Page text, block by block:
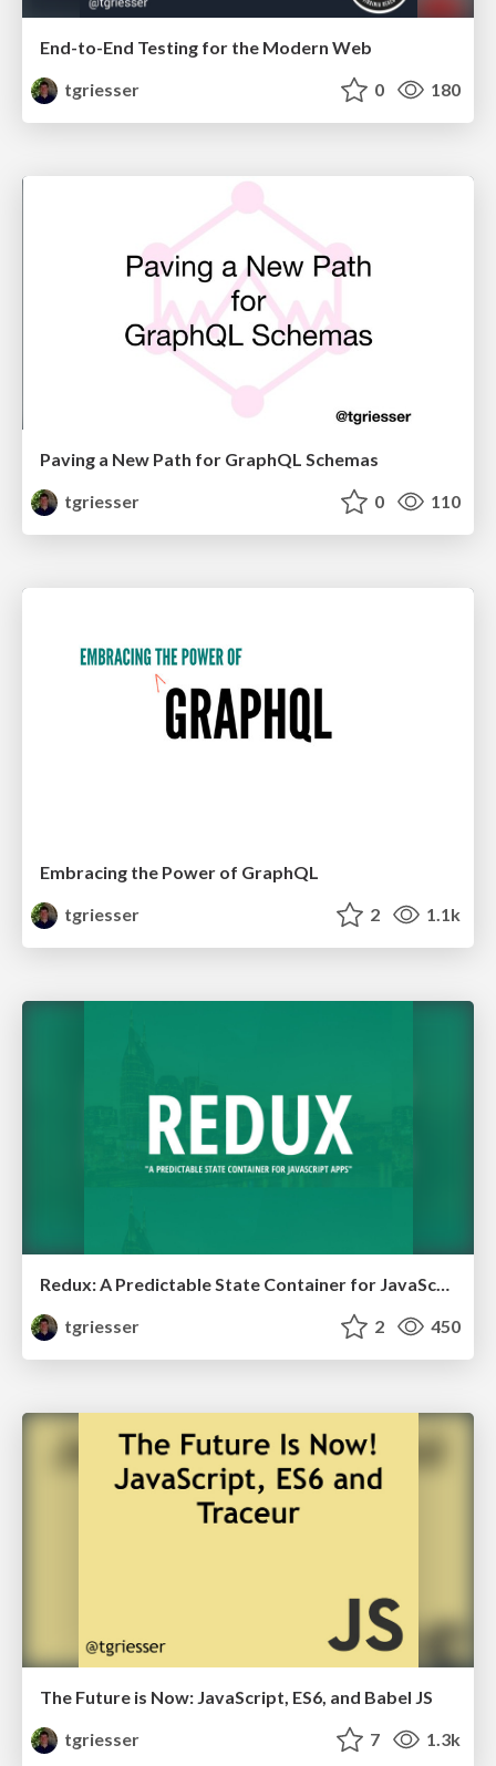
End-to-End Testing for the Modern Web
tgriesser
0 180
Paving a New Path for GraphQL Schemas
tgriesser
0 110
Embracing the Power of GraphQL
tgriesser
2 1.1k
Redux: A Predictable State Container for JavaScript Apps
tgriesser
2 450
The Future is Now: JavaScript, ES6, and Babel JS
tgriesser
7 1.3k